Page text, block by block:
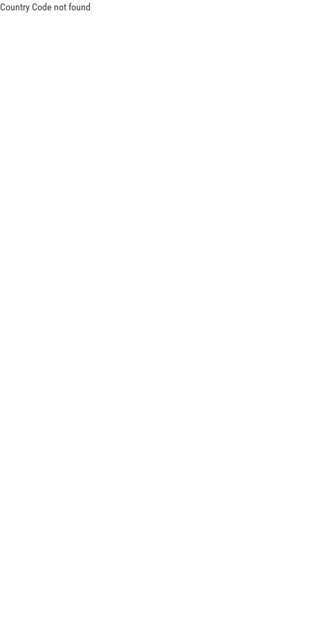
Country Code not found